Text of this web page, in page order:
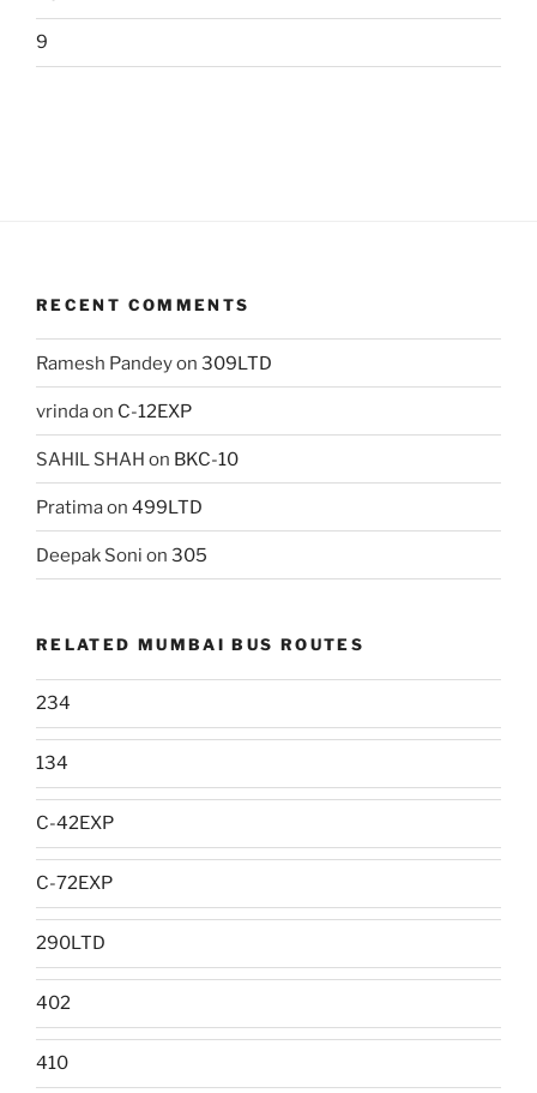
9
RECENT COMMENTS
Ramesh Pandeyon 309LTD
vrindaon C-12EXP
SAHIL SHAH on BKC-10
Pratimaon 499LTD
Deepak Soni on 305
RELATED MUMBAI BUS ROUTES
234
134
C-42EXP
C-72EXP
290LTD
402
410